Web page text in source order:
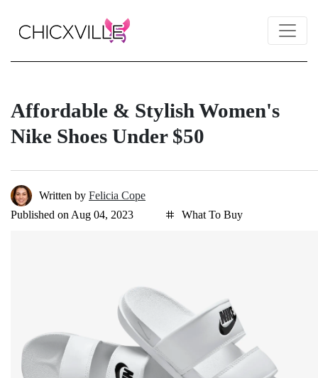
Affordable & Stylish Women's
Nike Shoes Under $50
Written by Felicia Cope
Published on Aug 04, 2023
What To Buy